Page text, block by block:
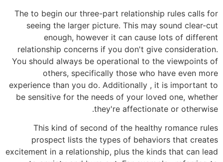
The to begin our three-part relationship rules calls for
seeing the larger picture. This may sound clear-cut
enough, however it can cause lots of different
relationship concerns if you don't give consideration.
You should always be operational to the viewpoints of
others, specifically those who have even more
experience than you do. Additionally , it is important to
be sensitive for the needs of your loved one, whether
they're affectionate or otherwise.
This kind of second of the healthy romance rules
prospect lists the types of behaviors that creates
excitement in a relationship, plus the kinds that can lead